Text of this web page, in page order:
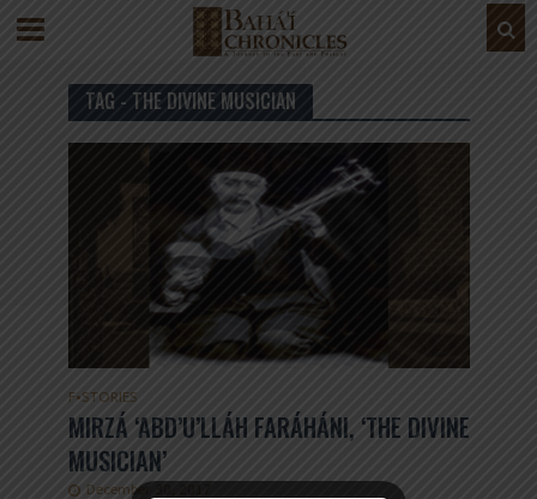
TAG - THE DIVINE MUSICIAN
F•STORIES
MIRZÁ ‘ABD’U’LLÁH FARÁHÁNI, ‘THE DIVINE
MUSICIAN’
December 30, 2017